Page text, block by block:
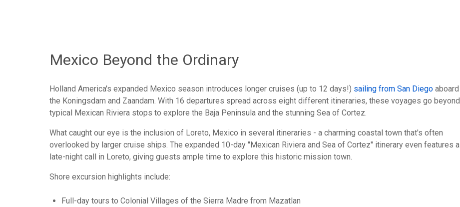
Mexico Beyond the Ordinary
Holland America's expanded Mexico season introduces longer cruises (up to 12 days!) sailing from San Diego aboard
the Koningsdam and Zaandam. With 16 departures spread across eight different itineraries, these voyages go beyond
typical Mexican Riviera stops to explore the Baja Peninsula and the stunning Sea of Cortez.
What caught our eye is the inclusion of Loreto, Mexico in several itineraries - a charming coastal town that's often
overlooked by larger cruise ships. The expanded 10-day "Mexican Riviera and Sea of Cortez" itinerary even features a
late-night call in Loreto, giving guests ample time to explore this historic mission town.
Shore excursion highlights include:
Full-day tours to Colonial Villages of the Sierra Madre from Mazatlan